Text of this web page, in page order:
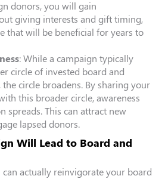
donors, you will gain
giving interests and gift timing,
that will be beneficial for years to
: While a campaign typically
circle of invested board and
circle broadens. By sharing your
this broader circle, awareness
spreads. This can attract new
lapsed donors.
Will Lead to Board and
can actually reinvigorate your board